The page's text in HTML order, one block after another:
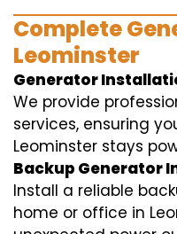
Complete
Leominster
Generator
We provide
services, ensuring
Leominster stays
Backup Generator
Install a reliable
home or office in